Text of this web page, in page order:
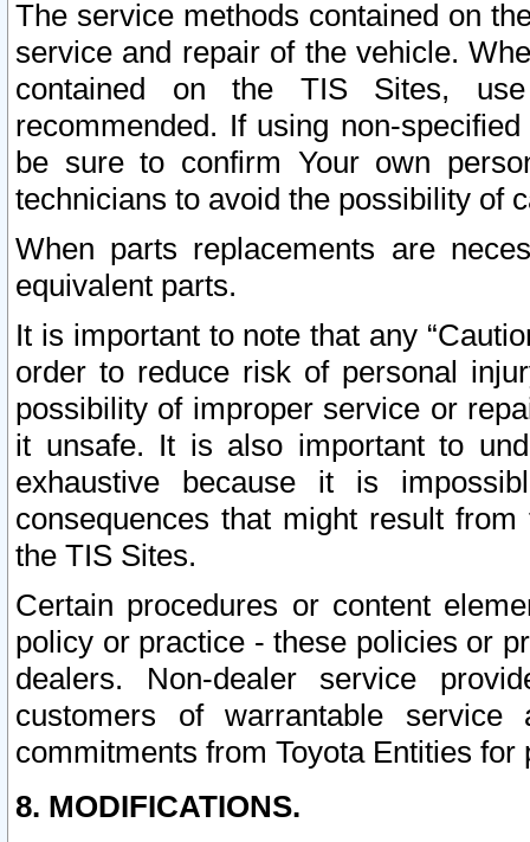
The service methods contained on
service and repair of the vehicle.
contained on the TIS Sites,
recommended. If using non-
be sure to confirm Your own
technicians to avoid the possibility of
When parts replacements are
equivalent parts.
It is important to note that any
order to reduce risk of personal
possibility of improper service or
it unsafe. It is also important to
exhaustive because it is
consequences that might result
the TIS Sites.
Certain procedures or content
policy or practice - these policies or
dealers. Non-dealer service
customers of warrantable
commitments from Toyota Entities
8. MODIFICATIONS.